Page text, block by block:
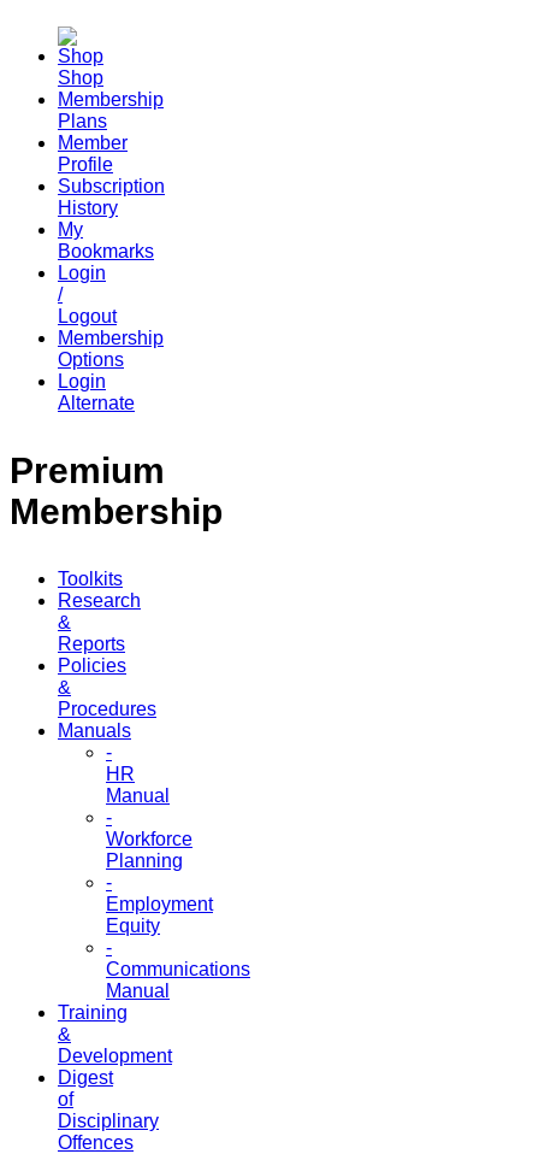
Shop
Membership
Plans
Member
Profile
Subscription
History
My
Bookmarks
Login
/
Logout
Membership
Options
Login
Alternate
Premium
Membership
Toolkits
Research
&
Reports
Policies
&
Procedures
Manuals
-
HR
Manual
-
Workforce
Planning
-
Employment
Equity
-
Communications
Manual
Training
&
Development
Digest
of
Disciplinary
Offences